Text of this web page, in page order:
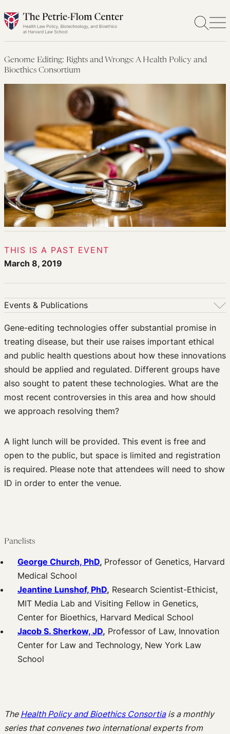
Skip
to
Genome Editing: Rights and Wrongs: A Health Policy and
Bioethics Consortium
THIS IS A PAST EVENT
March 8, 2019
Events & Publications
Upcoming Events
Past Events
Newsletters
Edited Volumes
Podcast
Journal of Law and the Biosciences
Gene-editing technologies offer substantial promise in
treating disease, but their use raises important ethical
and public health questions about how these innovations
should be applied and regulated. Different groups have
also sought to patent these technologies. What are the
most recent controversies in this area and how should
we approach resolving them?
A light lunch will be provided. This event is free and
open to the public, but space is limited and registration
is required. Please note that attendees will need to show
ID in order to enter the venue.
Panelists
George Church, PhD, Professor of Genetics, Harvard
Medical School
Jeantine Lunshof, PhD, Research Scientist-Ethicist,
MIT Media Lab and Visiting Fellow in Genetics,
Center for Bioethics, Harvard Medical School
Jacob S. Sherkow, JD, Professor of Law, Innovation
Center for Law and Technology, New York Law
School
The Health Policy and Bioethics Consortiais a monthly
series that convenes two international experts from